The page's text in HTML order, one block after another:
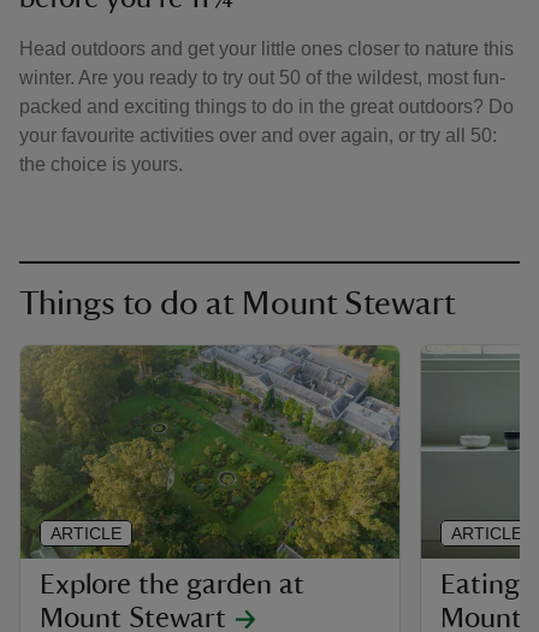
Head outdoors and get your little ones closer to nature this
winter. Are you ready to try out 50 of the wildest, most fun-
packed and exciting things to do in the great outdoors? Do
your favourite activities over and over again, or try all 50:
the choice is yours.
Things to do at Mount Stewart
Explore the garden at
Mount Stewart
ARTICLE
Eating
Mount
ARTICLE